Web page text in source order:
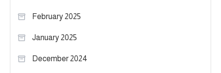
February 2025
January 2025
December 2024